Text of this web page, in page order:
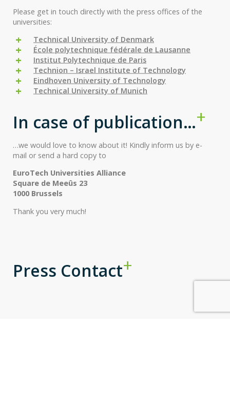
Please get in touch directly with the press offices of the
universities:
Technical University of Denmark
École polytechnique fédérale de Lausanne
Institut Polytechnique de Paris
Technion – Israel Institute of Technology
Eindhoven University of Technology
Technical University of Munich
In case of publication…
…we would love to know about it! Kindly inform us by e-
mail or send a hard copy to
EuroTech Universities Alliance
Square de Meeûs 23
1000 Brussels
Thank you very much!
Press Contact